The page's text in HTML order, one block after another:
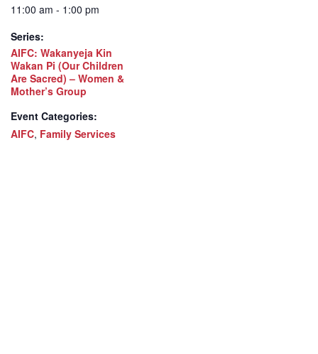
11:00 am - 1:00 pm
Series:
AIFC: Wakanyeja Kin
Wakan Pi (Our Children
Are Sacred) – Women &
Mother’s Group
Event Categories:
AIFC, Family Services